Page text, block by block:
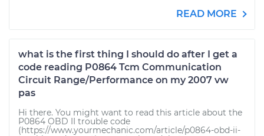
READ MORE
what is the first thing I should do after I get a
code reading P0864 Tcm Communication
Circuit Range/Performance on my 2007 vw
pas
Hi there. You might want to read this article about the
P0864 OBD II trouble code
(https://www.yourmechanic.com/article/p0864-obd-ii-